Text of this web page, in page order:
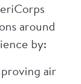
around
by:
air